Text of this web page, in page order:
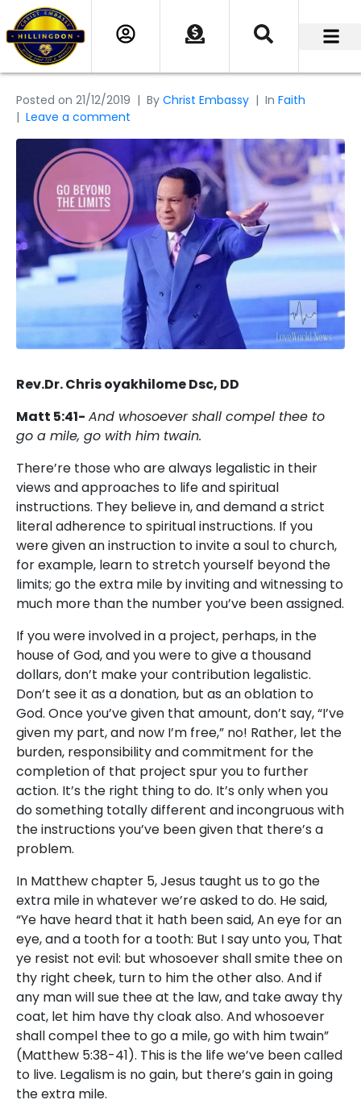
Posted on 21/12/2019 By Christ Embassy In Faith
Leave a comment
Rev.Dr. Chris oyakhilome Dsc, DD
Matt 5:41- And whosoever shall compel thee to
go a mile, go with him twain.
There’re those who are always legalistic in their
views and approaches to life and spiritual
instructions. They believe in, and demand a strict
literal adherence to spiritual instructions. If you
were given an instruction to invite a soul to church,
for example, learn to stretch yourself beyond the
limits; go the extra mile by inviting and witnessing to
much more than the number you’ve been assigned.
If you were involved in a project, perhaps, in the
house of God, and you were to give a thousand
dollars, don’t make your contribution legalistic.
Don’t see it as a donation, but as an oblation to
God. Once you’ve given that amount, don’t say, “I’ve
given my part, and now I’m free,” no! Rather, let the
burden, responsibility and commitment for the
completion of that project spur you to further
action. It’s the right thing to do. It’s only when you
do something totally different and incongruous with
the instructions you’ve been given that there’s a
problem.
In Matthew chapter 5, Jesus taught us to go the
extra mile in whatever we’re asked to do. He said,
“Ye have heard that it hath been said, An eye for an
eye, and a tooth for a tooth: But I say unto you, That
ye resist not evil: but whosoever shall smite thee on
thy right cheek, turn to him the other also. And if
any man will sue thee at the law, and take away thy
coat, let him have thy cloak also. And whosoever
shall compel thee to go a mile, go with him twain”
(Matthew 5:38-41). This is the life we’ve been called
to live. Legalism is no gain, but there’s gain in going
the extra mile.